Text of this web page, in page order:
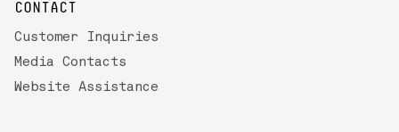
CONTACT
Customer Inquiries
Media Contacts
Website Assistance